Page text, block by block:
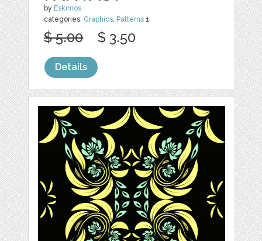
by Eskimos
categories: Graphics Patterns 1
$ 5.00 $ 3.50
Details